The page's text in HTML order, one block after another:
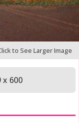
to See Larger Image
x 600